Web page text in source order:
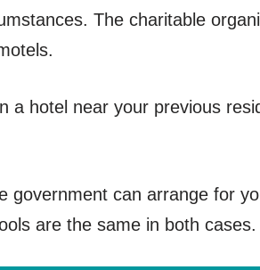
The charitable
a hotel near your previous
government can arrange for
are the same in both cases.